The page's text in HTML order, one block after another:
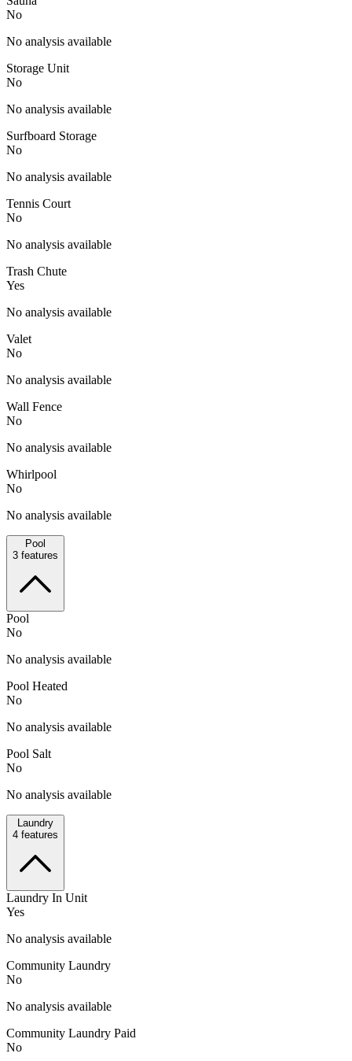
No
No analysis available
Storage Unit
No
No analysis available
Surfboard Storage
No
No analysis available
Tennis Court
No
No analysis available
Trash Chute
Yes
No analysis available
Valet
No
No analysis available
Wall Fence
No
No analysis available
Whirlpool
No
No analysis available
Pool
3 features
Pool
No
No analysis available
Pool Heated
No
No analysis available
Pool Salt
No
No analysis available
Laundry
4 features
Laundry In Unit
Yes
No analysis available
Community Laundry
No
No analysis available
Community Laundry Paid
No